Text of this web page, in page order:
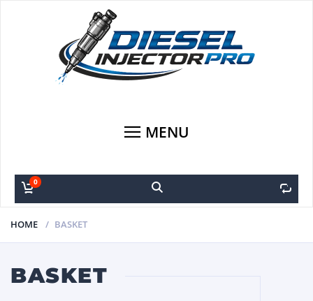
MENU
0
HOME BASKET
BASKET